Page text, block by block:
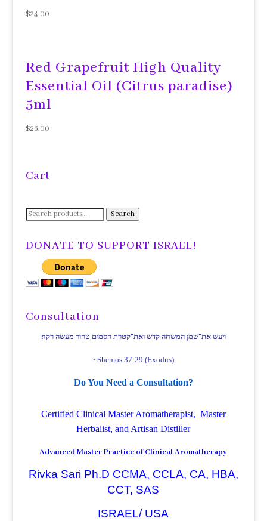
$24.00
Red Grapefruit High Quality
Essential Oil (Citrus paradise)
5ml
$26.00
Cart
Search
Search
DONATE TO SUPPORT ISRAEL!
Consultation
ויעש את־שמן המשחה קדש ואת־קטרת הסמים טהור מעשה רקח׃
~Shemos 37:29 (Exodus)
Do You Need a Consultation?
Certified Clinical Master Aromatherapist, Master
Herbalist, and Artisan Distiller
Advanced Master Practice of Clinical Aromatherapy
Rivka Sari Ph.D CCMA, CCLA, CA, HBA,
CCT, SAS
ISRAEL/ USA